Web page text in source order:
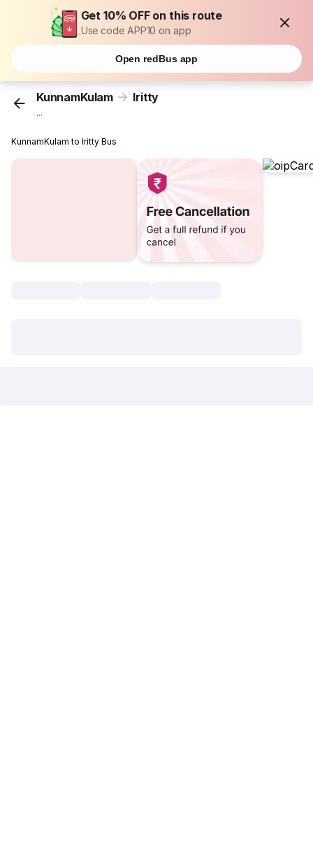
Get 10% OFF on this route
Use code APP10 on app
Open redBus app
KunnamKulam Iritty
...
KunnamKulam to Iritty Bus